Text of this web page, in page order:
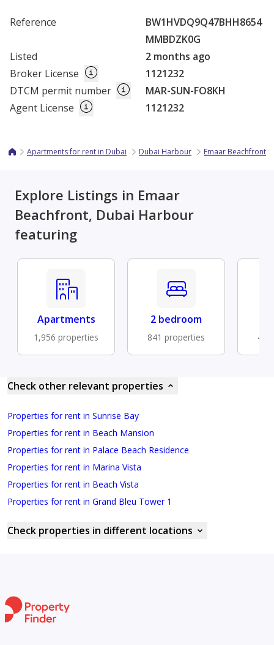
Reference
BW1HVDQ9Q47BHH8654
MMBDZK0G
Listed
2 months ago
Broker License
1121232
DTCM permit number
MAR-SUN-FO8KH
Agent License
1121232
Apartments for rent in Dubai Dubai Harbour Emaar Beachfront
Explore Listings in Emaar
Beachfront, Dubai Harbour
featuring
Apartments
1,956 properties
2 bedroom
841 properties
Check other relevant properties
Properties for rent in Sunrise Bay
Properties for rent in Beach Mansion
Properties for rent in Palace Beach Residence
Properties for rent in Marina Vista
Properties for rent in Beach Vista
Properties for rent in Grand Bleu Tower 1
Check properties in different locations